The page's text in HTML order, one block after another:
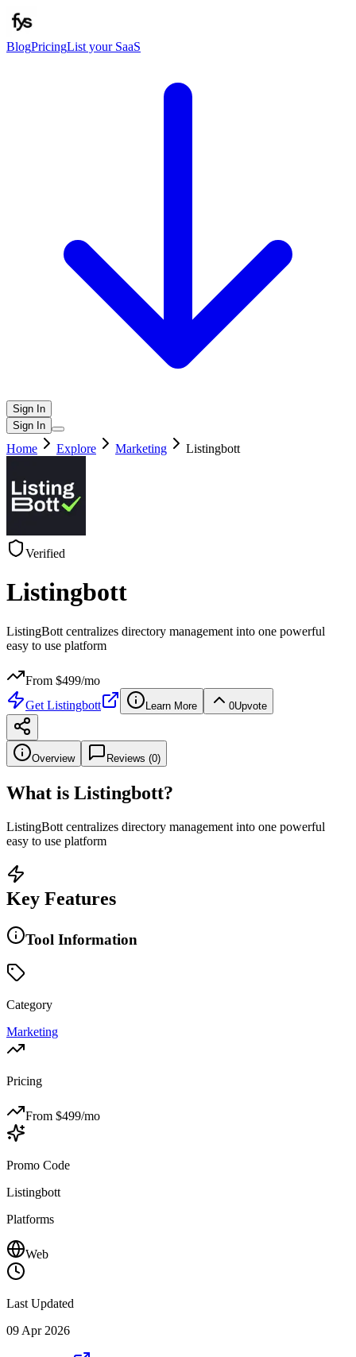
BlogPricingList your SaaS
Sign In
Sign In
Home Explore Marketing Listingbott
Verified
Listingbott
ListingBott centralizes directory management into one powerful
easy to use platform
From $499/mo
Get Listingbott Learn More 0Upvote
Overview Reviews (0)
What is Listingbott?
ListingBott centralizes directory management into one powerful
easy to use platform
Key Features
Tool Information
Category
Marketing
Pricing
From $499/mo
Promo Code
Listingbott
Platforms
Web
Last Updated
09 Apr 2026